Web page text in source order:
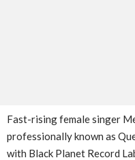
Fast-rising female singer
professionally known as
with Black Planet Record